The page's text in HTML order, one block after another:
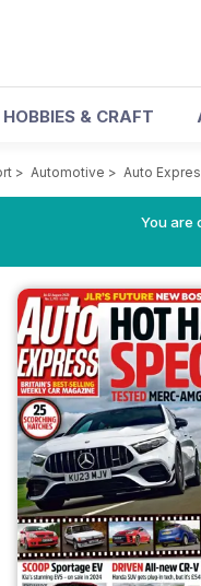
HOBBIES & CRAFT
> Automotive > Auto
You are